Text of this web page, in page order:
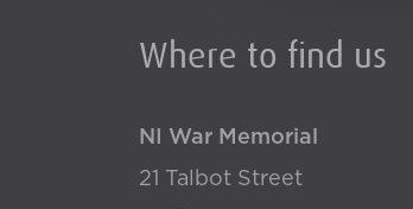
Where to find us
NI War Memorial
21 Talbot Street